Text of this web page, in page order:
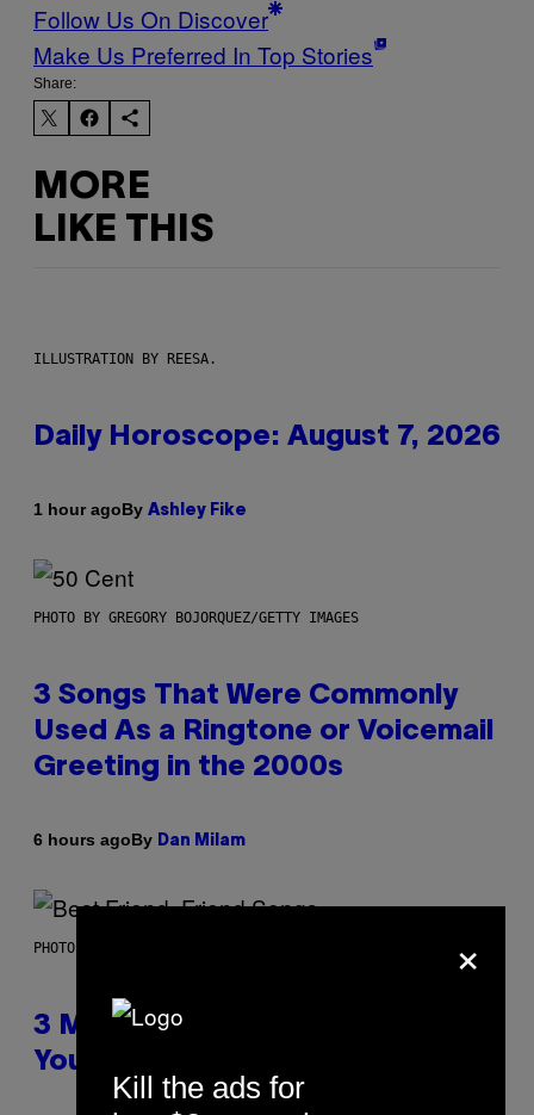
Follow Us On Discover
Make Us Preferred In Top Stories
Share:
MORE
LIKE THIS
ILLUSTRATION BY REESA.
Daily Horoscope: August 7, 2026
1 hour agoBy Ashley Fike
PHOTO BY GREGORY BOJORQUEZ/GETTY IMAGES
3 Songs That Were Commonly
Used As a Ringtone or Voicemail
Greeting in the 2000s
6 hours agoBy Dan Milam
PHOTO BY KEVIN WINTER/GETTY IMAGES FOR RADIO DISNEY
3 Millennial Anthems That Make
You Think of Your Best Friend
×
Kill the ads for